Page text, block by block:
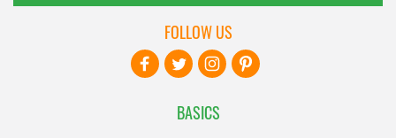
BASICS
FOLLOW US